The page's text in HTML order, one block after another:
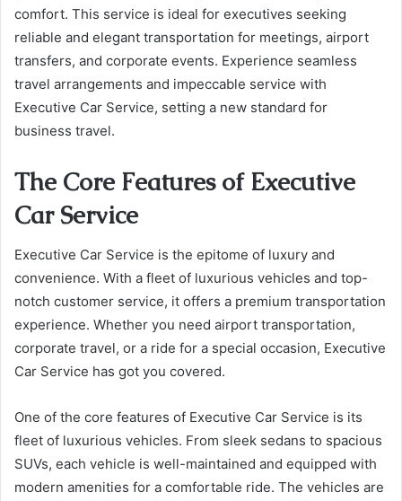
comfort. This service is ideal for executives seeking
reliable and elegant transportation for meetings, airport
transfers, and corporate events. Experience seamless
travel arrangements and impeccable service with
Executive Car Service, setting a new standard for
business travel.
The Core Features of Executive
Car Service
Executive Car Service is the epitome of luxury and
convenience. With a fleet of luxurious vehicles and top-
notch customer service, it offers a premium transportation
experience. Whether you need airport transportation,
corporate travel, or a ride for a special occasion, Executive
Car Service has got you covered.
One of the core features of Executive Car Service is its
fleet of luxurious vehicles. From sleek sedans to spacious
SUVs, each vehicle is well-maintained and equipped with
modern amenities for a comfortable ride. The vehicles are